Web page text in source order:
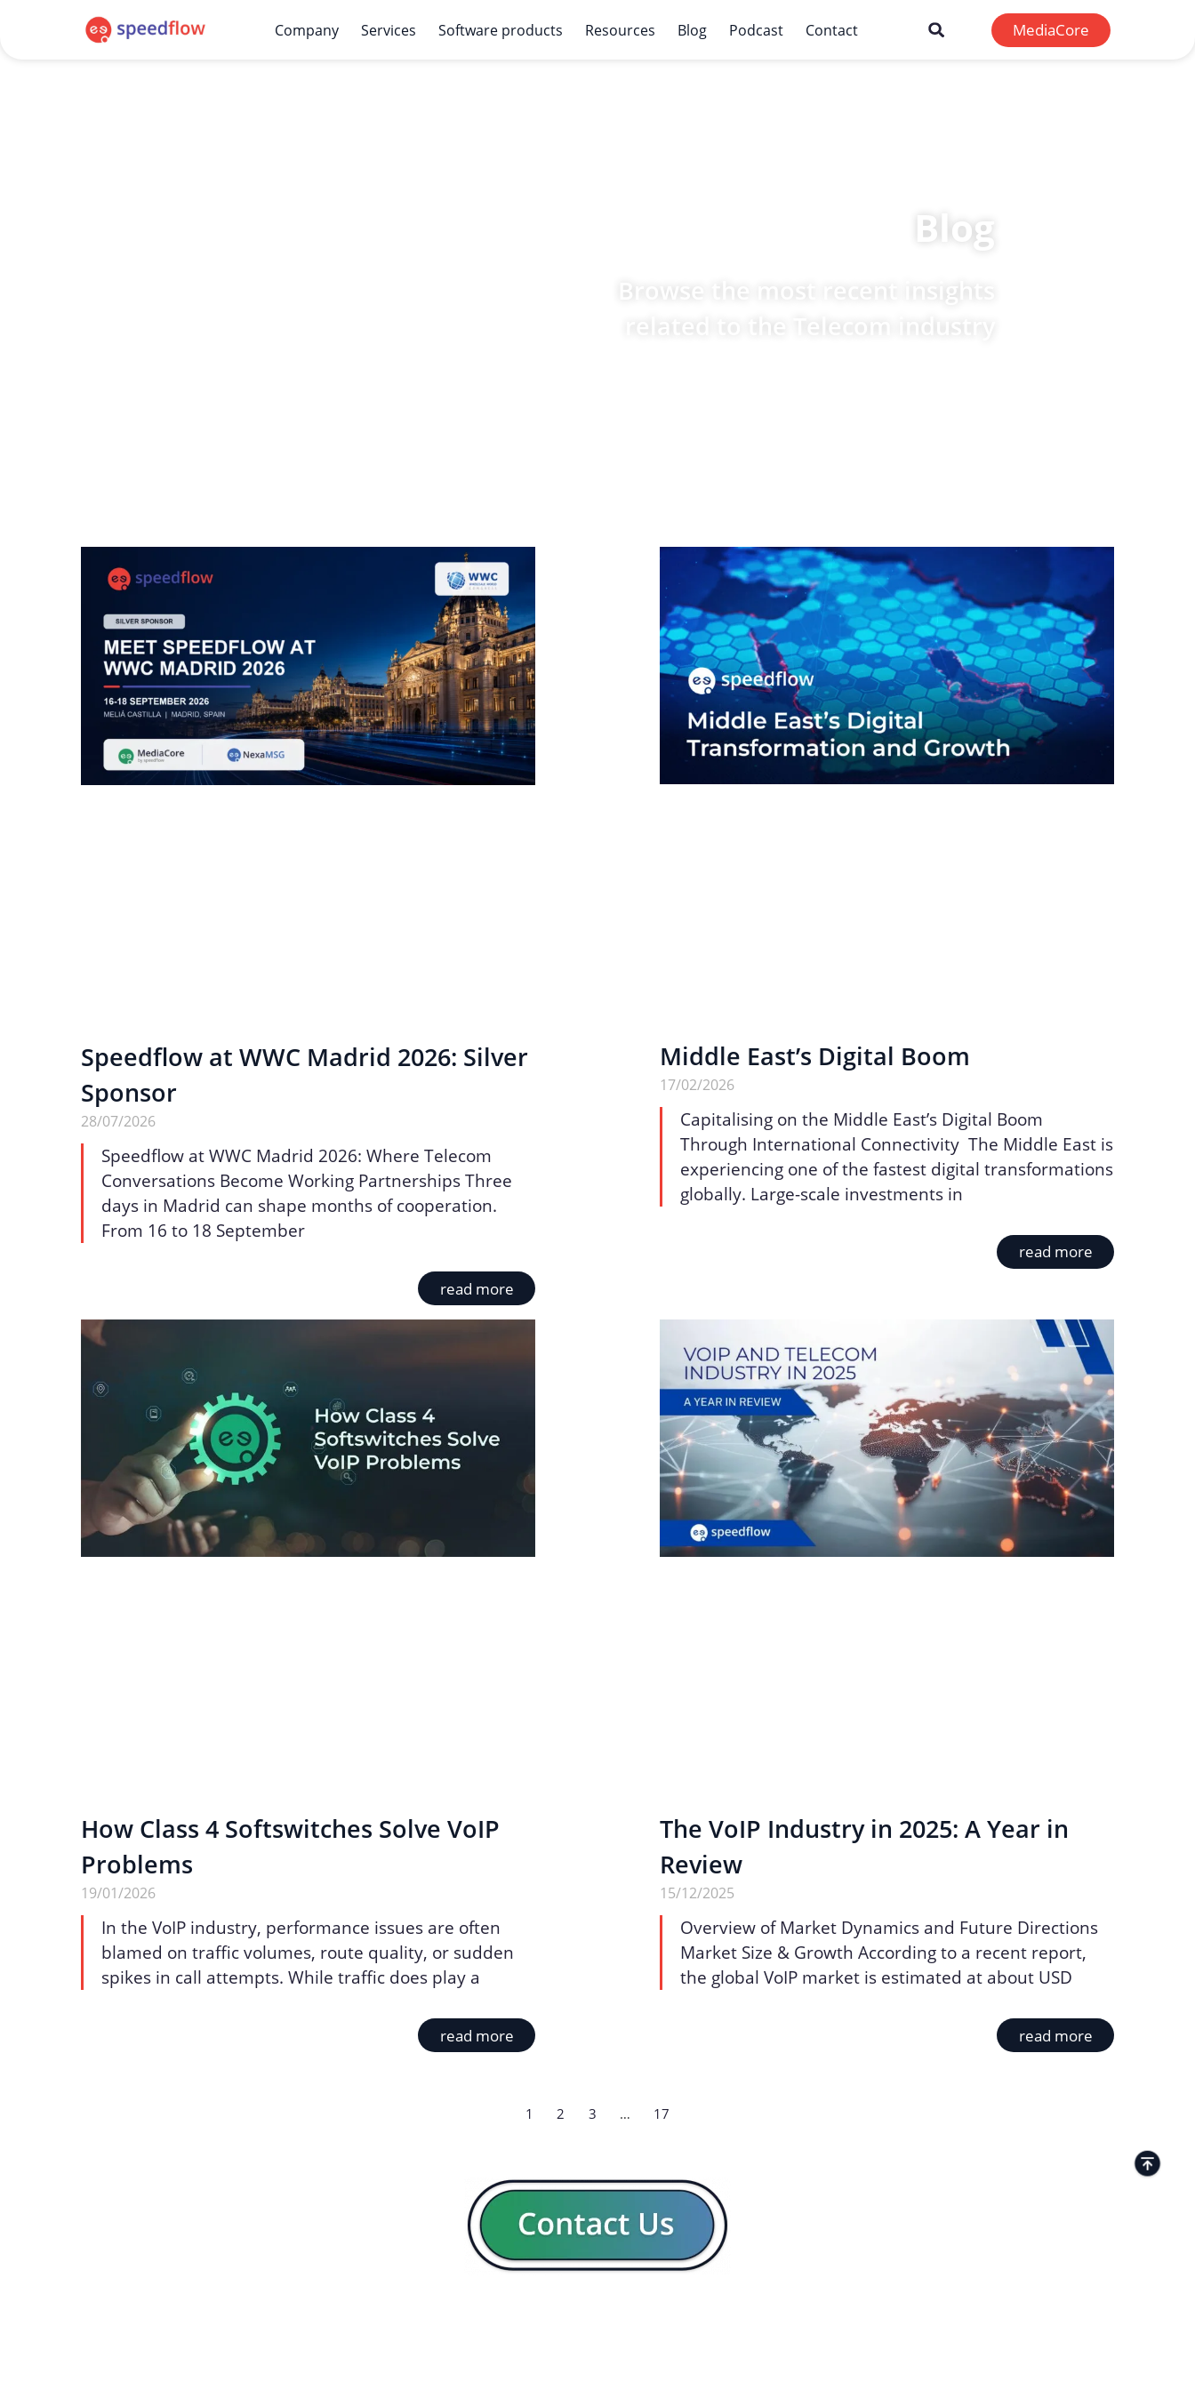
Company Services Software products Resources Blog Podcast Contact MediaCore
Blog
Browse the most recent insights
Speedflow at WWC Madrid 2026: Silver
Sponsor
28/07/2026
Speedflow at WWC Madrid 2026: Where Telecom
Conversations Become Working Partnerships Three
days in Madrid can shape months of cooperation.
From 16 to 18 September
read more
Middle East’s Digital Boom
17/02/2026
Capitalising on the Middle East’s Digital Boom
Through International Connectivity The Middle East is
experiencing one of the fastest digital transformations
globally. Large-scale investments in
read more
How Class 4 Softswitches Solve VoIP
Problems
19/01/2026
In the VoIP industry, performance issues are often
blamed on traffic volumes, route quality, or sudden
spikes in call attempts. While traffic does play a
read more
The VoIP Industry in 2025: A Year in
Review
15/12/2025
Overview of Market Dynamics and Future Directions
Market Size & Growth According to a recent report,
the global VoIP market is estimated at about USD
read more
1 2 3 … 17